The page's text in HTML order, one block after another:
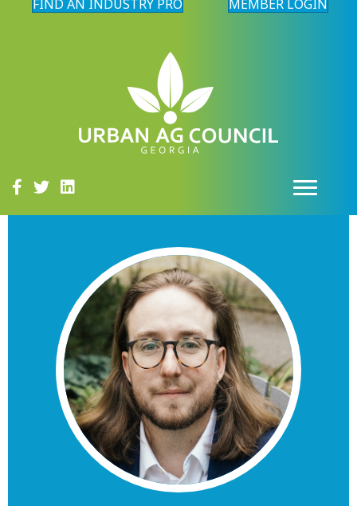
FIND AN INDUSTRY PRO MEMBER LOGIN